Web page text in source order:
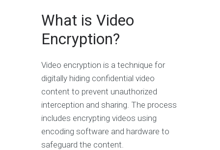
What is Video
Encryption?
Video encryption is a technique for
digitally hiding confidential video
content to prevent unauthorized
interception and sharing. The process
includes encrypting videos using
encoding software and hardware to
safeguard the content.